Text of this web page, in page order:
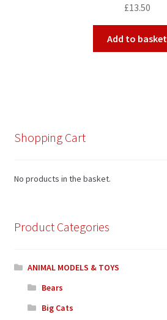
£13.50
Add to basket
Shopping Cart
No products in the basket.
Product Categories
ANIMAL MODELS & TOYS
Bears
Big Cats